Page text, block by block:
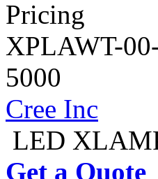
Pricing
XPLAWT-
5000
Cree Inc
LED
Get a Quote